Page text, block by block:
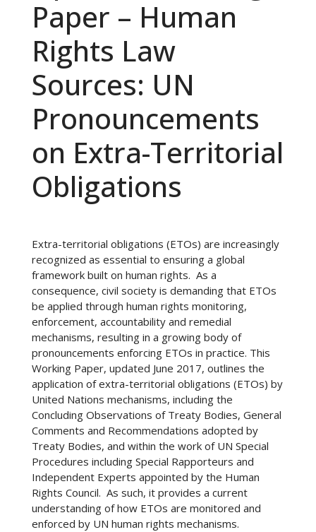
Paper – Human
Rights Law
Sources: UN
Pronouncements
on Extra-Territorial
Obligations
Extra-territorial obligations (ETOs) are increasingly
recognized as essential to ensuring a global
framework built on human rights. As a
consequence, civil society is demanding that ETOs
be applied through human rights monitoring,
enforcement, accountability and remedial
mechanisms, resulting in a growing body of
pronouncements enforcing ETOs in practice. This
Working Paper, updated June 2017, outlines the
application of extra-territorial obligations (ETOs) by
United Nations mechanisms, including the
Concluding Observations of Treaty Bodies, General
Comments and Recommendations adopted by
Treaty Bodies, and within the work of UN Special
Procedures including Special Rapporteurs and
Independent Experts appointed by the Human
Rights Council. As such, it provides a current
understanding of how ETOs are monitored and
enforced by UN human rights mechanisms.